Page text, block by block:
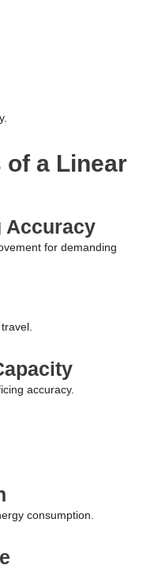
of a Linear
Accuracy
for demanding
accuracy.
consumption.